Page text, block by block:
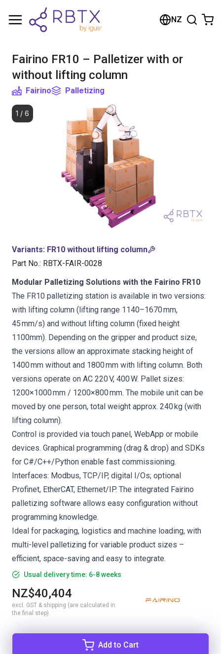
NZ
Fairino FR10 – Palletizer with or
without lifting column
Fairino Palletizing
1 / 6
Variants: FR10 without lifting column
Part No.: RBTX-FAIR-0028
Modular Palletizing Solutions with the Fairino FR10
The FR10 palletizing station is available in two versions:
with lifting column (lifting range 1140–1670 mm,
45 mm/s) and without lifting column (fixed height
1100mm). Depending on the gripper and product size,
the versions allow an approximate stacking height of
1400 mm without and 1800 mm with lifting column. Both
versions operate on AC 220 V, 400 W. Pallet sizes:
1200×1000 mm / 1200×800 mm. The mobile unit can be
moved by one person, total weight approx. 240 kg (with
lifting column).
Control is provided via touch panel, WebApp or mobile
devices. Graphical programming (drag & drop) and SDKs
for C#/C++/Python enable fast commissioning.
Interfaces: Modbus, TCP/IP, digital I/Os; optional
Profinet, EtherCAT, Ethernet/IP. The integrated Fairino
palletizing software allows easy configuration without
programming knowledge.
Ideal for packaging, logistics and machine loading, with
multi-level palletizing for variable product sizes –
efficient, space-saving and easy to integrate.
Usual delivery time: 6-8 weeks
NZ$40,404
excl. GST & shipping (are calculated in
the final step)
Add to Cart
Shopping Cart
Browse the shop